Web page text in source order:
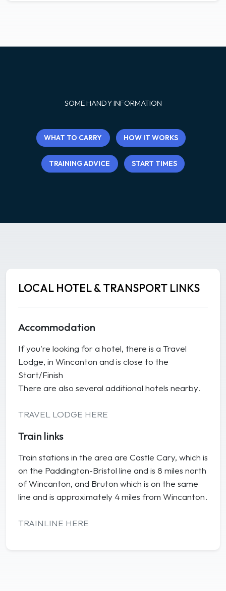
SOME HANDY INFORMATION
WHAT TO CARRY HOW IT WORKS
TRAINING ADVICE START TIMES
LOCAL HOTEL & TRANSPORT LINKS
Accommodation
If you're looking for a hotel, there is a Travel
Lodge, in Wincanton and is close to the
Start/Finish
There are also several additional hotels nearby.
TRAVEL LODGE HERE
Train links
Train stations in the area are Castle Cary, which is
on the Paddington-Bristol line and is 8 miles north
of Wincanton, and Bruton which is on the same
line and is approximately 4 miles from Wincanton.
TRAINLINE HERE